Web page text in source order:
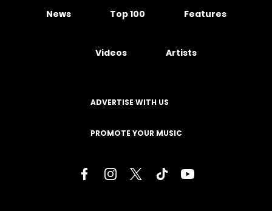
News Top 100 Features
Videos Artists
ADVERTISE WITH US
PROMOTE YOUR MUSIC